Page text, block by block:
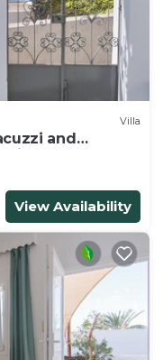
Villa
and
View Availability